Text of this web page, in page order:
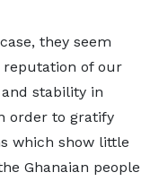
they seem
reputation of our
stability in
order to gratify
which show little
Ghanaian people